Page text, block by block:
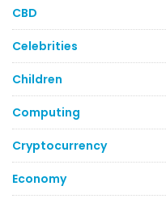
CBD
Celebrities
Children
Computing
Cryptocurrency
Economy